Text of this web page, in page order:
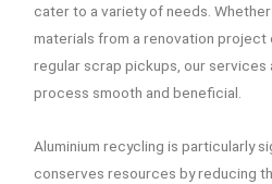
cater to a variety of needs.
materials from a renovation project
regular scrap pickups, our services
process smooth and beneficial.
Aluminium recycling is particularly
conserves resources by reducing